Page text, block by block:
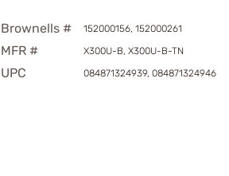
Brownells # 152000156, 152000261
MFR # X300U-B, X300U-B-TN
UPC 084871324939, 084871324946